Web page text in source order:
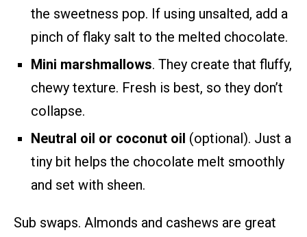
the sweetness pop. If using unsalted, add a
pinch of flaky salt to the melted chocolate.
Mini marshmallows. They create that fluffy,
chewy texture. Fresh is best, so they don’t
collapse.
Neutral oil or coconut oil (optional). Just a
tiny bit helps the chocolate melt smoothly
and set with sheen.
Sub swaps. Almonds and cashews are great